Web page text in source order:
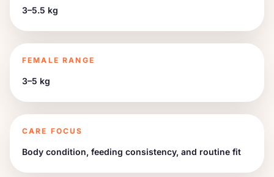
3–5.5 kg
FEMALE RANGE
3–5 kg
CARE FOCUS
Body condition, feeding consistency, and routine fit